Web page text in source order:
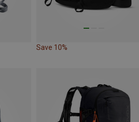
Save 10%